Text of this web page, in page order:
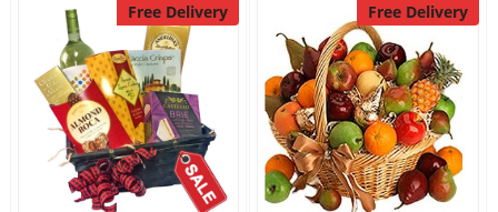
Free Delivery Free Delivery